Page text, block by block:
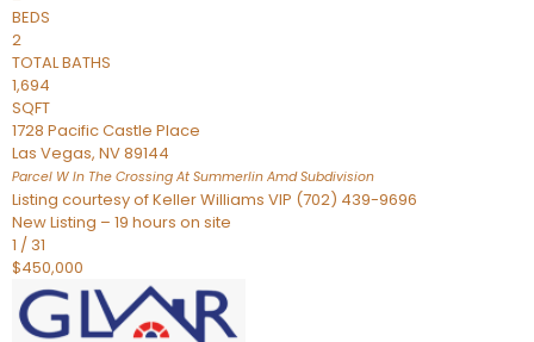
BEDS
2
TOTAL BATHS
1,694
SQFT
1728 Pacific Castle Place
Las Vegas, NV89144
Parcel W In The Crossing At Summerlin AmdSubdivision
Listing courtesy of Keller Williams VIP (702) 439-9696
New Listing – 19 hours on site
1 / 31
$450,000